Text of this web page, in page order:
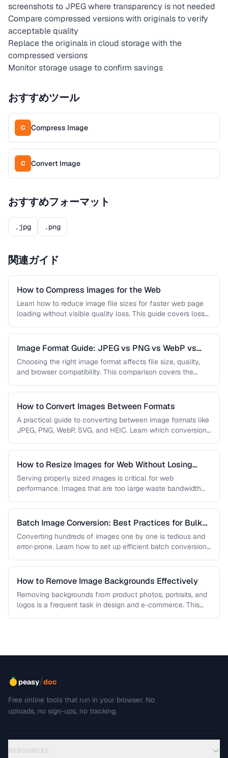
screenshots to JPEG where transparency is not needed
Compare compressed versions with originals to verify
acceptable quality
Replace the originals in cloud storage with the
compressed versions
Monitor storage usage to confirm savings
おすすめツール
C Compress Image
C Convert Image
おすすめフォーマット
.jpg .png
関連ガイド
How to Compress Images for the Web
Learn how to reduce image file sizes for faster web page
loading without visible quality loss. This guide covers lossy
Image Format Guide: JPEG vs PNG vs WebP vs
AVIF
Choosing the right image format affects file size, quality,
and browser compatibility. This comparison covers the
How to Convert Images Between Formats
A practical guide to converting between image formats like
JPEG, PNG, WebP, SVG, and HEIC. Learn which conversions
How to Resize Images for Web Without Losing
Quality
Serving properly sized images is critical for web
performance. Images that are too large waste bandwidth
Batch Image Conversion: Best Practices for Bulk
Processing
Converting hundreds of images one by one is tedious and
error-prone. Learn how to set up efficient batch conversion
How to Remove Image Backgrounds Effectively
Removing backgrounds from product photos, portraits, and
logos is a frequent task in design and e-commerce. This
peasy/doc
Free online tools that run in your browser. No
uploads, no sign-ups, no tracking.
RESOURCES